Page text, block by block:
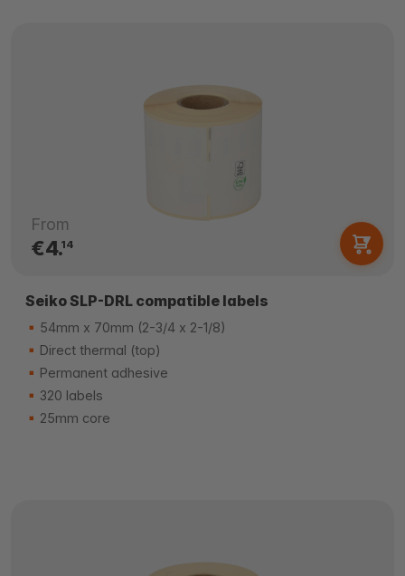
From
€4.14
Seiko SLP-DRL compatible labels
54mm x 70mm (2-3/4 x 2-1/8)
Direct thermal (top)
Permanent adhesive
320 labels
25mm core